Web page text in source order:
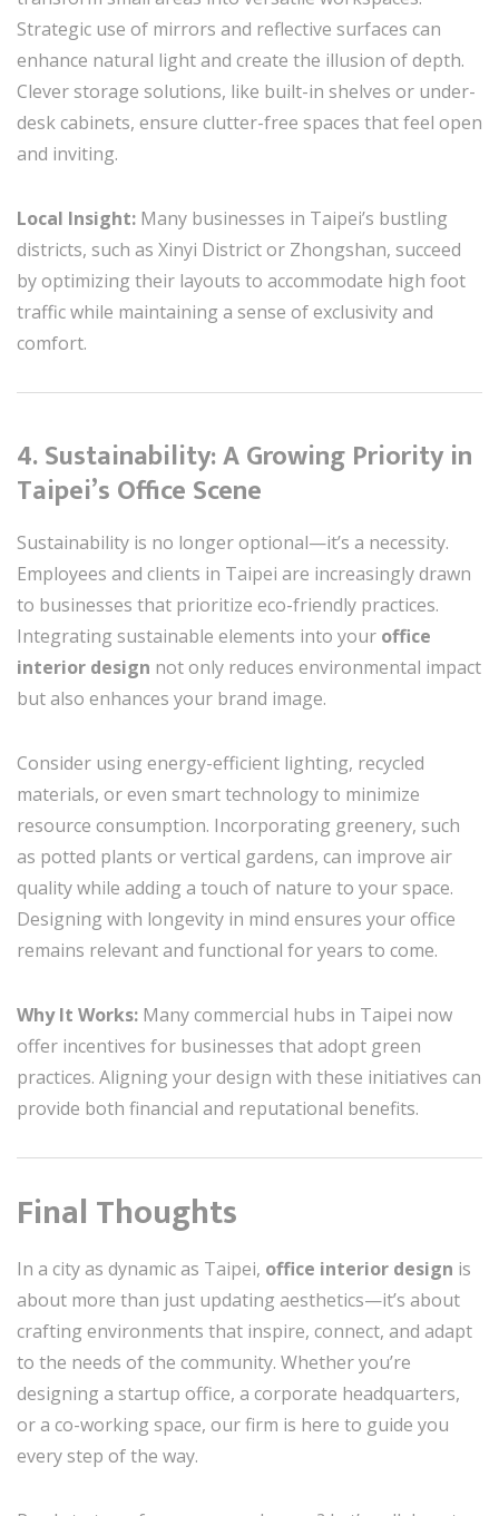
Strategic use of mirrors and reflective surfaces can
enhance natural light and create the illusion of depth.
Clever storage solutions, like built-in shelves or under-
desk cabinets, ensure clutter-free spaces that feel open
and inviting.
Local Insight: Many businesses in Taipei’s bustling
districts, such as Xinyi District or Zhongshan, succeed
by optimizing their layouts to accommodate high foot
traffic while maintaining a sense of exclusivity and
comfort.
4. Sustainability: A Growing Priority in
Taipei’s Office Scene
Sustainability is no longer optional—it’s a necessity.
Employees and clients in Taipei are increasingly drawn
to businesses that prioritize eco-friendly practices.
Integrating sustainable elements into your office
interior design not only reduces environmental impact
but also enhances your brand image.
Consider using energy-efficient lighting, recycled
materials, or even smart technology to minimize
resource consumption. Incorporating greenery, such
as potted plants or vertical gardens, can improve air
quality while adding a touch of nature to your space.
Designing with longevity in mind ensures your office
remains relevant and functional for years to come.
Why It Works: Many commercial hubs in Taipei now
offer incentives for businesses that adopt green
practices. Aligning your design with these initiatives can
provide both financial and reputational benefits.
Final Thoughts
In a city as dynamic as Taipei, office interior design is
about more than just updating aesthetics—it’s about
crafting environments that inspire, connect, and adapt
to the needs of the community. Whether you’re
designing a startup office, a corporate headquarters,
or a co-working space, our firm is here to guide you
every step of the way.